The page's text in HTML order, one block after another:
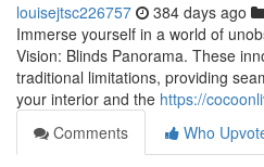
louisejtsc226757 384 days ago
Immerse yourself in a world of
Vision: Blinds Panorama. These
traditional limitations, providing
your interior and the https://
Comments
Who